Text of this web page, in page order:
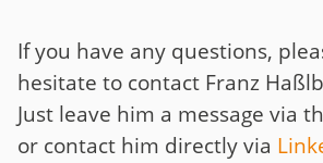
If you have any questions,
hesitate to contact Franz
Just leave him a message via
or contact him directly via